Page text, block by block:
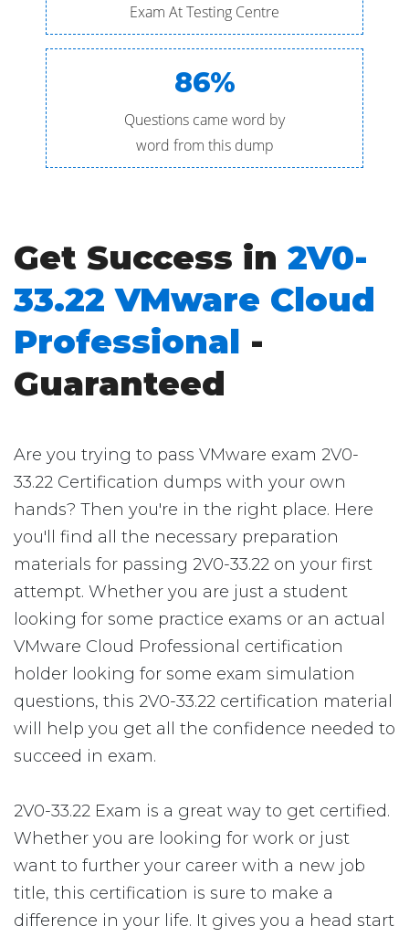
Exam At Testing Centre
86%
Questions came word by
word from this dump
Get Success in2V0-
33.22 VMware Cloud
Professional -
Guaranteed
Are you trying to pass VMware exam 2V0-
33.22 Certification dumps with your own
hands? Then you're in the right place. Here
you'll find all the necessary preparation
materials for passing 2V0-33.22 on your first
attempt. Whether you are just a student
looking for some practice exams or an actual
VMware Cloud Professional certification
holder looking for some exam simulation
questions, this 2V0-33.22 certification material
will help you get all the confidence needed to
succeed in exam.
2V0-33.22 Exam is a great way to get certified.
Whether you are looking for work or just
want to further your career with a new job
title, this certification is sure to make a
difference in your life. It gives you a head start